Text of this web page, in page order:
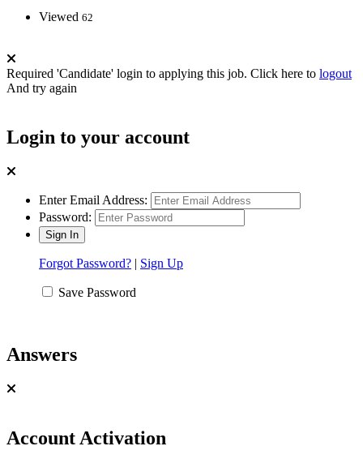
Viewed 62
Required 'Candidate' login to applying this job. Click here to logout
And try again
Login to your account
Enter Email Address:
Password:
Forgot Password? | Sign Up
Save Password
Answers
Account Activation